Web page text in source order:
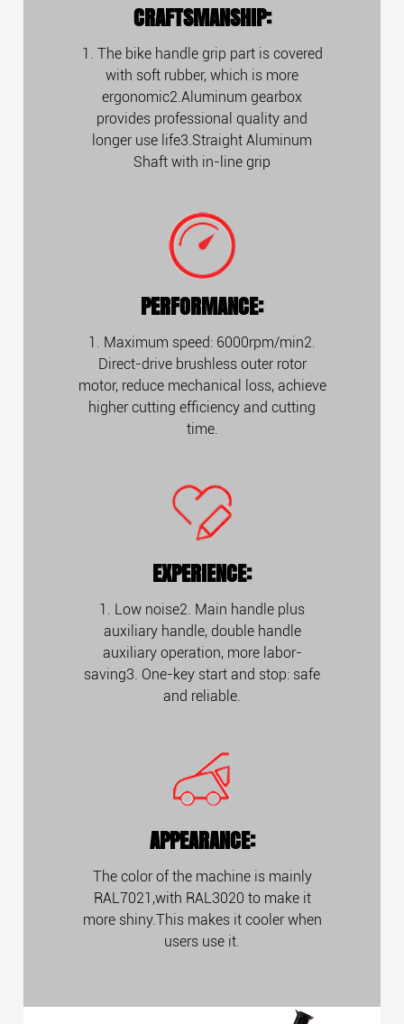
CRAFTSMANSHIP:
1. The bike handle grip part is covered
with soft rubber, which is more
ergonomic2.Aluminum gearbox
provides professional quality and
longer use life3.Straight Aluminum
Shaft with in-line grip
PERFORMANCE:
1. Maximum speed: 6000rpm/min2.
Direct-drive brushless outer rotor
motor, reduce mechanical loss, achieve
higher cutting efficiency and cutting
time.
EXPERIENCE:
1. Low noise2. Main handle plus
auxiliary handle, double handle
auxiliary operation, more labor-
saving3. One-key start and stop: safe
and reliable.
APPEARANCE:
The color of the machine is mainly
RAL7021,with RAL3020 to make it
more shiny.This makes it cooler when
users use it.